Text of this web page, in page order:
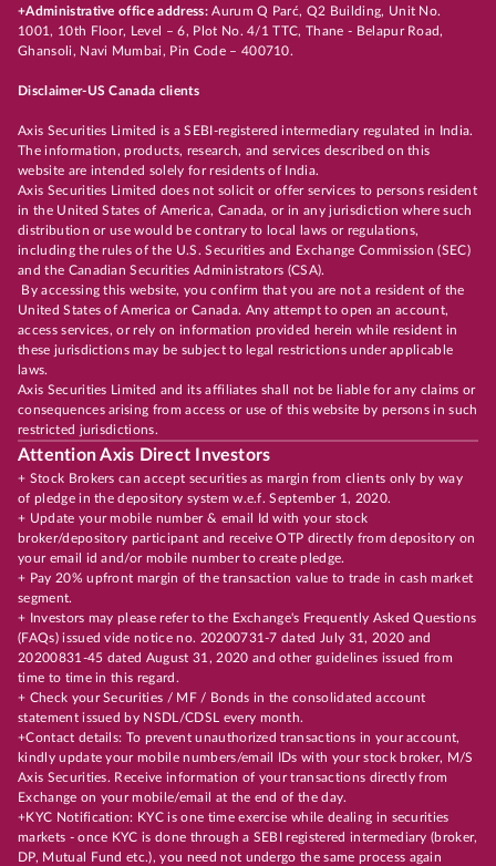
+Administrative office address:Aurum Q Parć, Q2 Building, Unit No.
1001, 10th Floor, Level – 6, Plot No. 4/1 TTC, Thane - Belapur Road,
Ghansoli, Navi Mumbai, Pin Code – 400710.
Disclaimer-US Canada clients
Axis Securities Limited is a SEBI-registered intermediary regulated in India.
The information, products, research, and services described on this
website are intended solely for residents of India.
Axis Securities Limited does not solicit or offer services to persons resident
in the United States of America, Canada, or in any jurisdiction where such
distribution or use would be contrary to local laws or regulations,
including the rules of the U.S. Securities and Exchange Commission (SEC)
and the Canadian Securities Administrators (CSA).
By accessing this website, you confirm that you are not a resident of the
United States of America or Canada. Any attempt to open an account,
access services, or rely on information provided herein while resident in
these jurisdictions may be subject to legal restrictions under applicable
laws.
Axis Securities Limited and its affiliates shall not be liable for any claims or
consequences arising from access or use of this website by persons in such
restricted jurisdictions.
Attention Axis Direct Investors
+ Stock Brokers can accept securities as margin from clients only by way
of pledge in the depository system w.e.f. September 1, 2020.
+ Update your mobile number & email Id with your stock
broker/depository participant and receive OTP directly from depository on
your email id and/or mobile number to create pledge.
+ Pay 20% upfront margin of the transaction value to trade in cash market
segment.
+ Investors may please refer to the Exchange's Frequently Asked Questions
(FAQs) issued vide notice no. 20200731-7 dated July 31, 2020 and
20200831-45 dated August 31, 2020 and other guidelines issued from
time to time in this regard.
+ Check your Securities / MF / Bonds in the consolidated account
statement issued by NSDL/CDSL every month.
+Contact details: To prevent unauthorized transactions in your account,
kindly update your mobile numbers/email IDs with your stock broker, M/S
Axis Securities. Receive information of your transactions directly from
Exchange on your mobile/email at the end of the day.
+KYC Notification: KYC is one time exercise while dealing in securities
markets - once KYC is done through a SEBI registered intermediary (broker,
DP, Mutual Fund etc.), you need not undergo the same process again